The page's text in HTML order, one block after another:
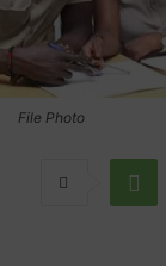
File Photo